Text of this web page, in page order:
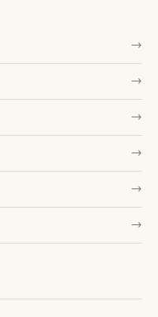
→
→
→
→
→
→